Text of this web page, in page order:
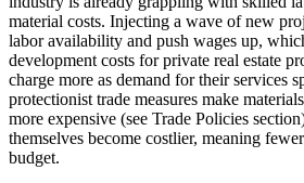
material costs. Injecting a wave of new
labor availability and push wages up,
development costs for private real estate
charge more as demand for their services
protectionist trade measures make
more expensive (see Trade Policies
themselves become costlier, meaning
budget.